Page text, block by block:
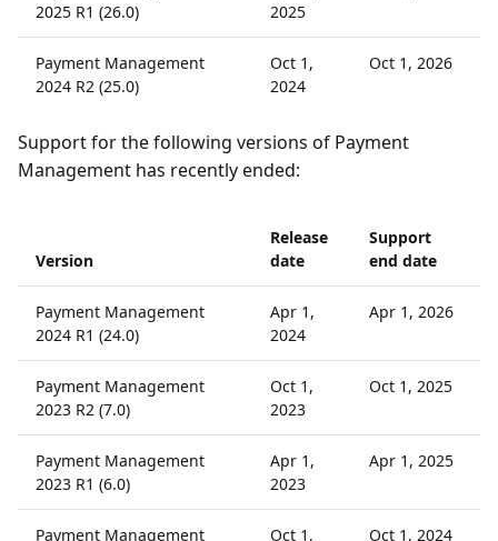
2025 R1 (26.0)
2025
Payment Management
2024 R2 (25.0)
Oct 1,
2024
Oct 1, 2026
Support for the following versions of Payment
Management has recently ended:
Version
Release
date
Support
end date
Payment Management
2024 R1 (24.0)
Apr 1,
2024
Apr 1, 2026
Payment Management
2023 R2 (7.0)
Oct 1,
2023
Oct 1, 2025
Payment Management
2023 R1 (6.0)
Apr 1,
2023
Apr 1, 2025
Payment Management
Oct 1,
Oct 1, 2024